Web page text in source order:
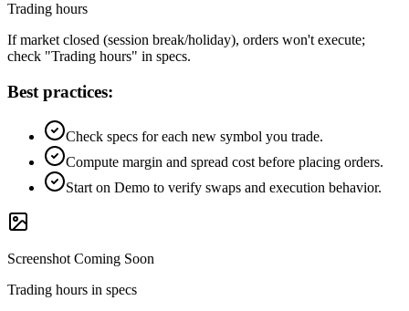
Trading hours
If market closed (session break/holiday), orders won't execute;
check "Trading hours" in specs.
Best practices:
Check specs for each new symbol you trade.
Compute margin and spread cost before placing orders.
Start on Demo to verify swaps and execution behavior.
Screenshot Coming Soon
Trading hours in specs